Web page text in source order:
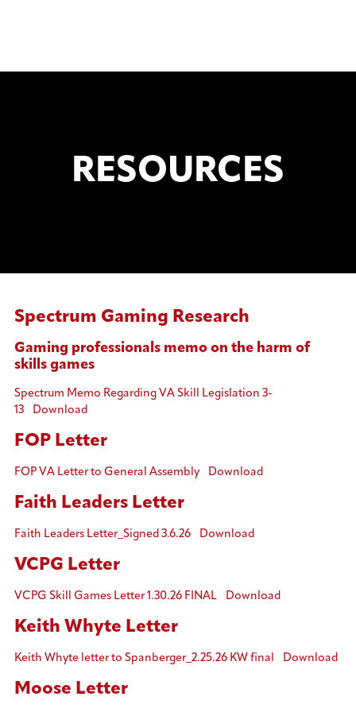
RESOURCES
Spectrum Gaming Research
Gaming professionals memo on the harm of
skills games
Spectrum Memo Regarding VA Skill Legislation 3-
13
Download
FOP Letter
FOP VA Letter to General Assembly Download
Faith Leaders Letter
Faith Leaders Letter_Signed 3.6.26 Download
VCPG Letter
VCPG Skill Games Letter 1.30.26 FINAL Download
Keith Whyte Letter
Keith Whyte letter to Spanberger_2.25.26 KW final Download
Moose Letter